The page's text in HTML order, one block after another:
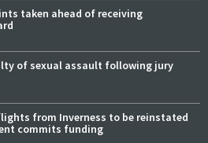
taken ahead of receiving
of sexual assault following jury
from Inverness to be reinstated
commits funding